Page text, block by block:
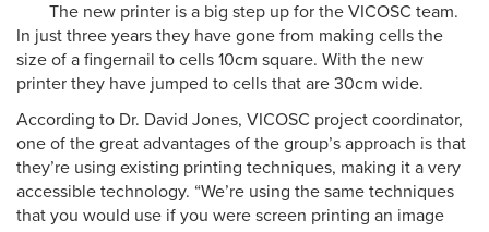
The new printer is a big step up for the VICOSC team.
In just three years they have gone from making cells the
size of a fingernail to cells 10cm square. With the new
printer they have jumped to cells that are 30cm wide.
According to Dr. David Jones, VICOSC project coordinator,
one of the great advantages of the group’s approach is that
they’re using existing printing techniques, making it a very
accessible technology. “We’re using the same techniques
that you would use if you were screen printing an image